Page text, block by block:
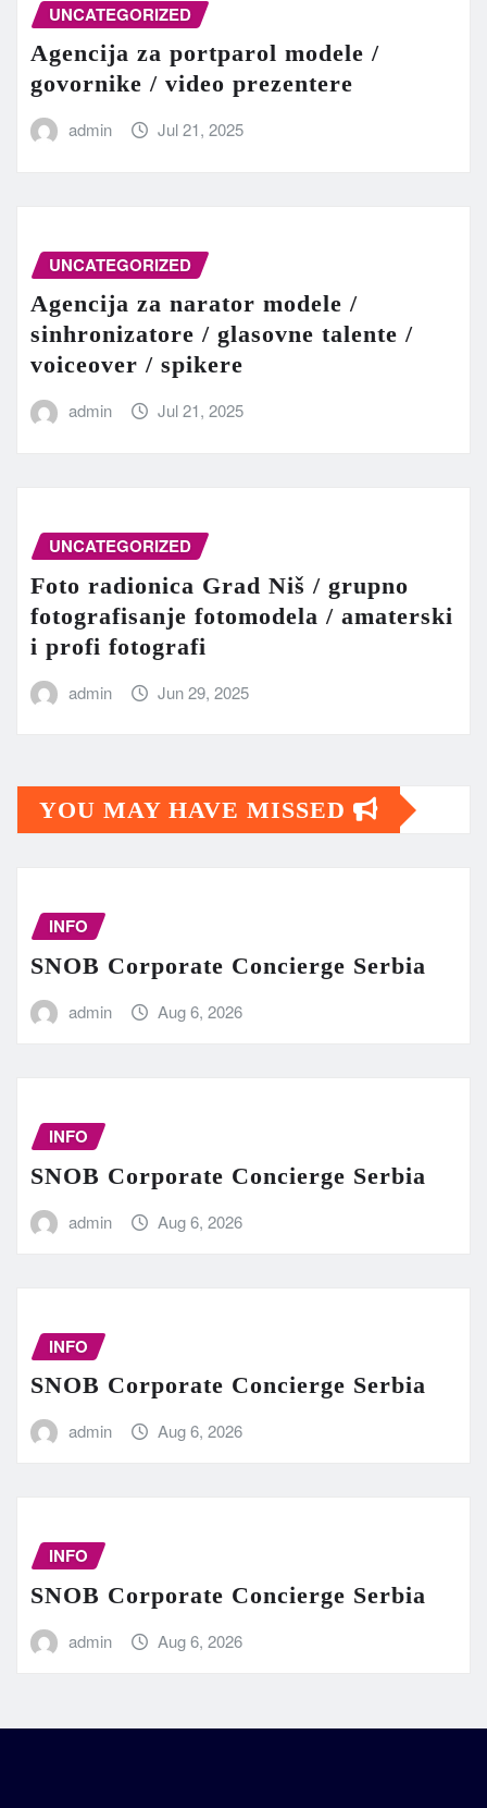
UNCATEGORIZED
Agencija za portparol modele /
govornike / video prezentere
admin Jul 21, 2025
UNCATEGORIZED
Agencija za narator modele /
sinhronizatore / glasovne talente /
voiceover / spikere
admin Jul 21, 2025
UNCATEGORIZED
Foto radionica Grad Niš / grupno
fotografisanje fotomodela / amaterski
i profi fotografi
admin Jun 29, 2025
YOU MAY HAVE MISSED
INFO
SNOB Corporate Concierge Serbia
admin Aug 6, 2026
INFO
SNOB Corporate Concierge Serbia
admin Aug 6, 2026
INFO
SNOB Corporate Concierge Serbia
admin Aug 6, 2026
INFO
SNOB Corporate Concierge Serbia
admin Aug 6, 2026